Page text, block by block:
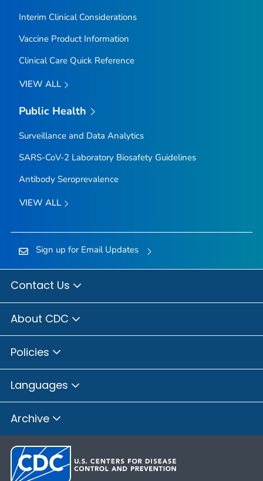
Interim Clinical Considerations
Vaccine Product Information
Clinical Care Quick Reference
VIEW ALL
Public Health
Surveillance and Data Analytics
SARS-CoV-2 Laboratory Biosafety Guidelines
Antibody Seroprevalence
VIEW ALL
Sign up for Email Updates
Contact Us
About CDC
Policies
Languages
Archive